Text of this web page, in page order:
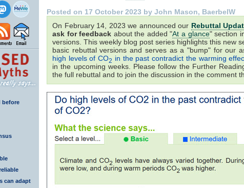
before
can adapt
Posted on 17 October 2023 by John Mason, BaerbelW
On February 14, 2023 we announced our Rebuttal
ask for feedback about the added "At a glance" section
versions. This weekly blog post series highlights this new
basic rebuttal versions and serves as a "bump" for our
high levels of CO2 in the past contradict the warming
in the upcoming weeks. Please follow the Further
the full rebuttal and to join the discussion in the comment